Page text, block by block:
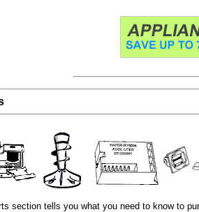
section tells you what you need to know to